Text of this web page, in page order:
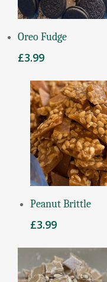
Add To Basket
Oreo Fudge
£3.99
Add To Basket
Peanut Brittle
£3.99